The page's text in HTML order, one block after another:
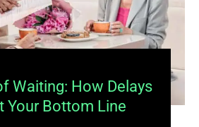
Waiting: How Delays
Your Bottom Line